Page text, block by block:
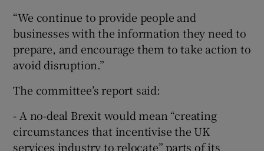
“We continue to provide people and
businesses with the information they need to
prepare, and encourage them to take action to
avoid disruption.”
The committee’s report said:
- A no-deal Brexit would mean “creating
circumstances that incentivise the UK
services industry to relocate” parts of its